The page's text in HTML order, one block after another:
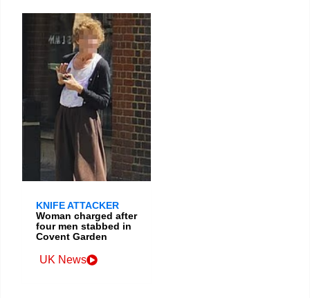
KNIFE ATTACKER
Woman charged after
four men stabbed in
Covent Garden
UK News